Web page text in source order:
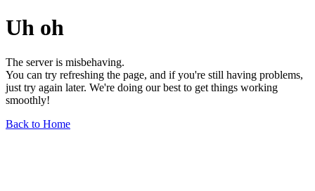
Uh oh
The server is misbehaving.
You can try refreshing the page, and if you're still having problems,
just try again later. We're doing our best to get things working
smoothly!
Back to Home